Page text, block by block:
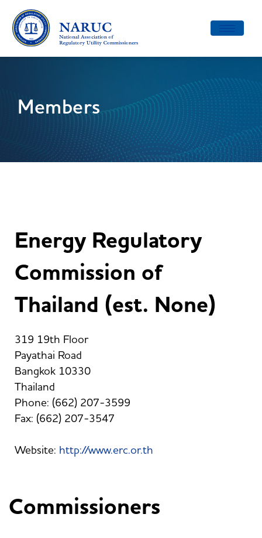
Toggle
Members
Energy Regulatory
Commission of
Thailand (est. None)
319 19th Floor
Payathai Road
Bangkok 10330
Thailand
Phone: (662) 207-3599
Fax: (662) 207-3547
Website: http://www.erc.or.th
Commissioners